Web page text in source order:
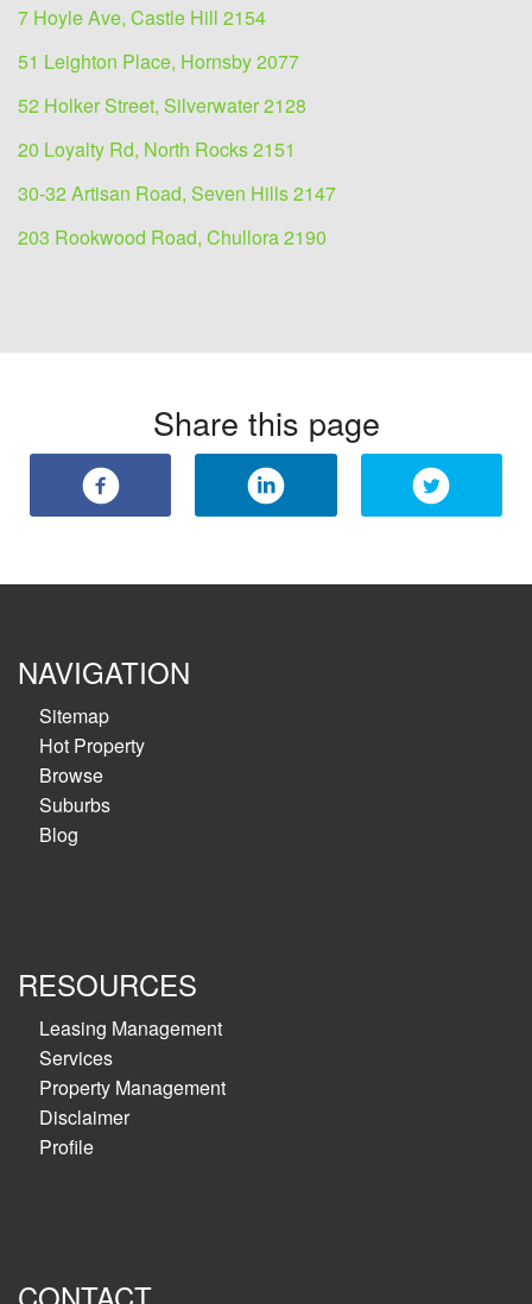
7 Hoyle Ave, Castle Hill 2154
51 Leighton Place, Hornsby 2077
52 Holker Street, Silverwater 2128
20 Loyalty Rd, North Rocks 2151
30-32 Artisan Road, Seven Hills 2147
203 Rookwood Road, Chullora 2190
Share this page
NAVIGATION
Sitemap
Hot Property
Browse
Suburbs
Blog
RESOURCES
Leasing Management
Services
Property Management
Disclaimer
Profile